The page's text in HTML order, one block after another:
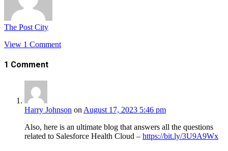
The Post City
View 1 Comment
1 Comment
Harry Johnson on August 17, 2023 5:46 pm
Also, here is an ultimate blog that answers all the questions
related to Salesforce Health Cloud – https://bit.ly/3U9A9Wx